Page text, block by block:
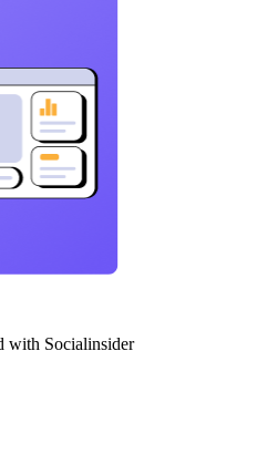
with Socialinsider